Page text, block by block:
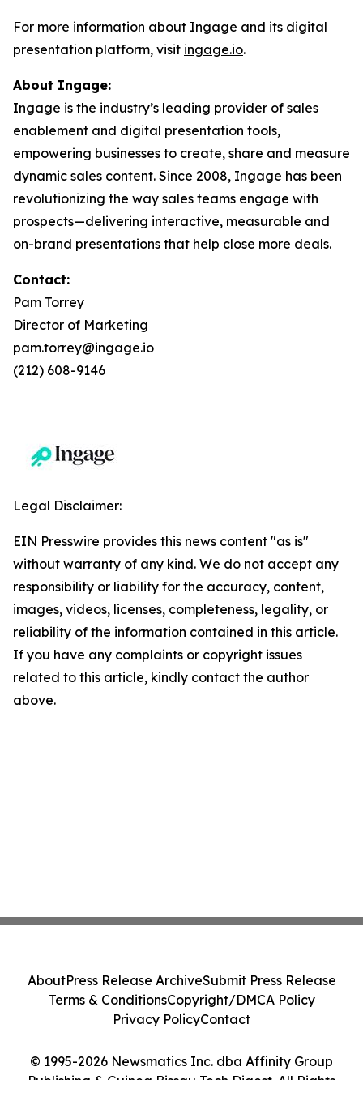
For more information about Ingage and its digital
presentation platform, visit ingage.io.
About Ingage:
Ingage is the industry’s leading provider of sales
enablement and digital presentation tools,
empowering businesses to create, share and measure
dynamic sales content. Since 2008, Ingage has been
revolutionizing the way sales teams engage with
prospects—delivering interactive, measurable and
on-brand presentations that help close more deals.
Contact:
Pam Torrey
Director of Marketing
pam.torrey@ingage.io
(212) 608-9146
Legal Disclaimer:
EIN Presswire provides this news content "as is"
without warranty of any kind. We do not accept any
responsibility or liability for the accuracy, content,
images, videos, licenses, completeness, legality, or
reliability of the information contained in this article.
If you have any complaints or copyright issues
related to this article, kindly contact the author
above.
© 1995-2026 Newsmatics Inc. dba Affinity Group
Publishing & Guinea Bissau Tech Digest. All Rights
AboutPress Release ArchiveSubmit Press Release
Terms & ConditionsCopyright/DMCA Policy
Privacy PolicyContact